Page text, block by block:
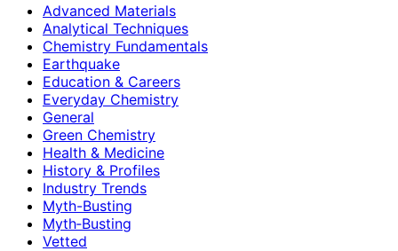
Advanced Materials
Analytical Techniques
Chemistry Fundamentals
Earthquake
Education & Careers
Everyday Chemistry
General
Green Chemistry
Health & Medicine
History & Profiles
Industry Trends
Myth-Busting
Myth‑Busting
Vetted